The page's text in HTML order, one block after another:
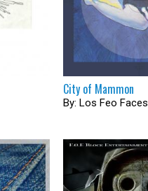
City of Mammon
By: Los Feo Faces